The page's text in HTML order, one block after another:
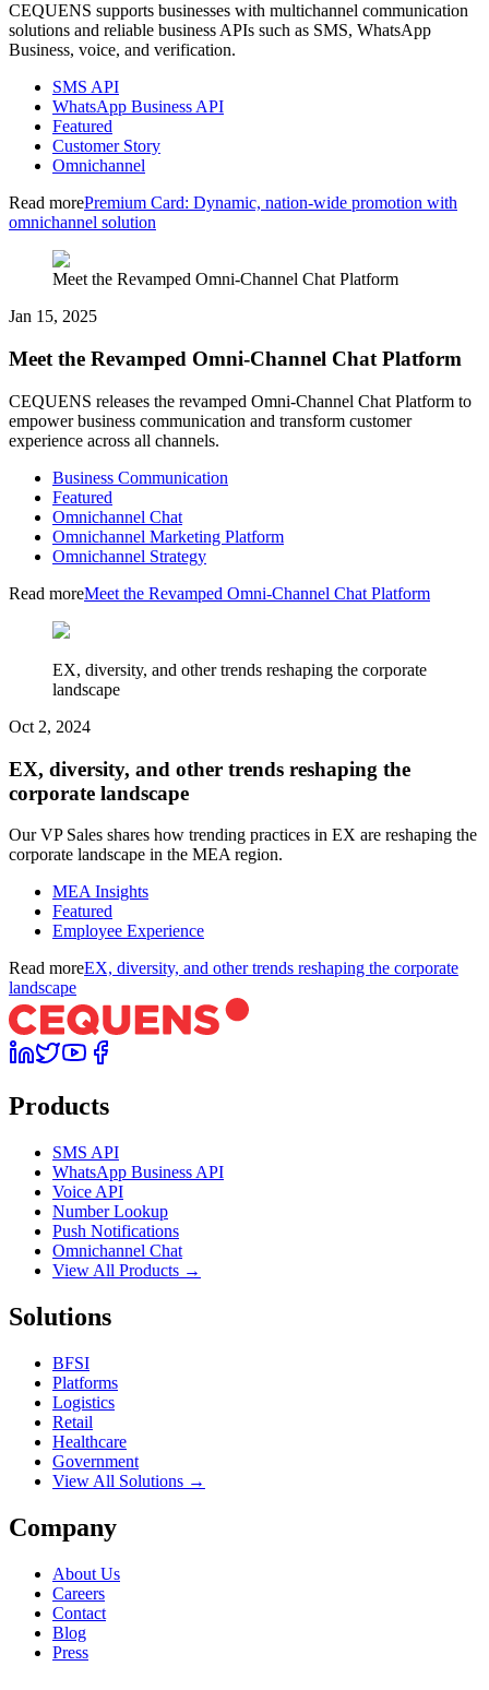
CEQUENS supports businesses with multichannel communication
solutions and reliable business APIs such as SMS, WhatsApp
Business, voice, and verification.
SMS API
WhatsApp Business API
Featured
Customer Story
Omnichannel
Read morePremium Card: Dynamic, nation-wide promotion with
omnichannel solution
Meet the Revamped Omni-Channel Chat Platform
Jan 15, 2025
Meet the Revamped Omni-Channel Chat Platform
CEQUENS releases the revamped Omni-Channel Chat Platform to
empower business communication and transform customer
experience across all channels.
Business Communication
Featured
Omnichannel Chat
Omnichannel Marketing Platform
Omnichannel Strategy
Read moreMeet the Revamped Omni-Channel Chat Platform
EX, diversity, and other trends reshaping the corporate
landscape
Oct 2, 2024
EX, diversity, and other trends reshaping the
corporate landscape
Our VP Sales shares how trending practices in EX are reshaping the
corporate landscape in the MEA region.
MEA Insights
Featured
Employee Experience
Read moreEX, diversity, and other trends reshaping the corporate
landscape
Products
SMS API
WhatsApp Business API
Voice API
Number Lookup
Push Notifications
Omnichannel Chat
View All Products →
Solutions
BFSI
Platforms
Logistics
Retail
Healthcare
Government
View All Solutions →
Company
About Us
Careers
Contact
Blog
Press